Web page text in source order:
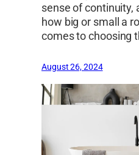
sense of continuity,
how big or small a
comes to choosing
August 26, 2024